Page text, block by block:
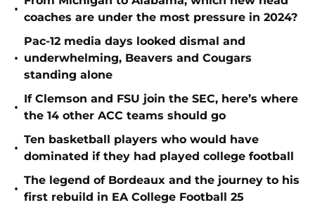
•
coaches are under the most pressure in 2024?
•
Pac-12 media days looked dismal and
underwhelming, Beavers and Cougars
standing alone
•
If Clemson and FSU join the SEC, here’s where
the 14 other ACC teams should go
•
Ten basketball players who would have
dominated if they had played college football
•
The legend of Bordeaux and the journey to his
first rebuild in EA College Football 25